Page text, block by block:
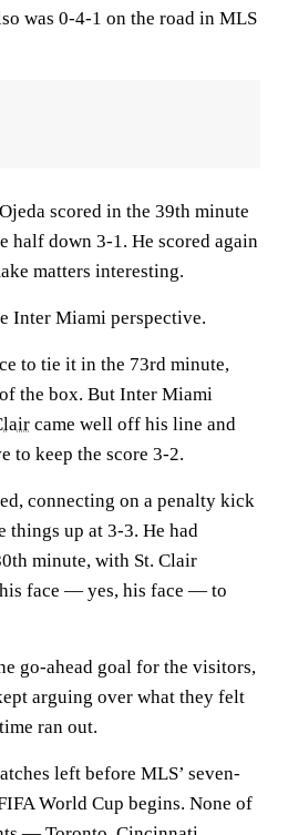
was 0-4-1 on the road in MLS
scored in the 39th minute
half down 3-1. He scored again
matters interesting.
Inter Miami perspective.
to tie it in the 73rd minute,
the box. But Inter Miami
came well off his line and
to keep the score 3-2.
connecting on a penalty kick
things up at 3-3. He had
minute, with St. Clair
face — yes, his face — to
go-ahead goal for the visitors,
arguing over what they felt
ran out.
left before MLS’ seven-
World Cup begins. None of